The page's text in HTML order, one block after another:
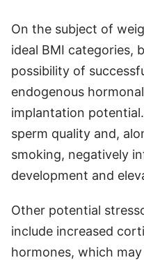
On the subject of
ideal BMI categories,
possibility of
endogenous
implantation
sperm quality and,
smoking, negatively
development and
Other potential
include increased
hormones, which